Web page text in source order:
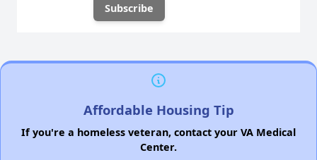
Affordable Housing Tip
If you're a homeless veteran, contact your VA Medical
Center.